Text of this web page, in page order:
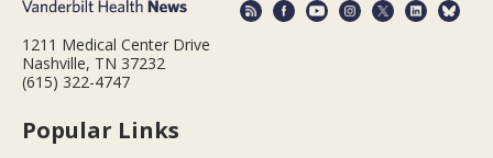
1211 Medical Center Drive
Nashville, TN 37232
(615) 322-4747
Popular Links